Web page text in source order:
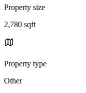
Property size
2,780 sqft
Property type
Other